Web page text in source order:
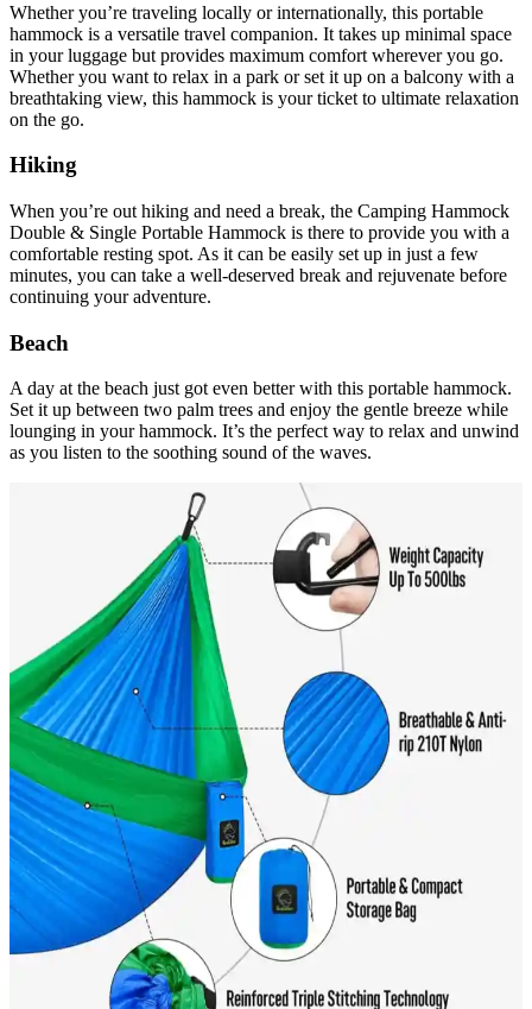
Whether you’re traveling locally or internationally, this portable
hammock is a versatile travel companion. It takes up minimal space
in your luggage but provides maximum comfort wherever you go.
Whether you want to relax in a park or set it up on a balcony with a
breathtaking view, this hammock is your ticket to ultimate relaxation
on the go.
Hiking
When you’re out hiking and need a break, the Camping Hammock
Double & Single Portable Hammock is there to provide you with a
comfortable resting spot. As it can be easily set up in just a few
minutes, you can take a well-deserved break and rejuvenate before
continuing your adventure.
Beach
A day at the beach just got even better with this portable hammock.
Set it up between two palm trees and enjoy the gentle breeze while
lounging in your hammock. It’s the perfect way to relax and unwind
as you listen to the soothing sound of the waves.